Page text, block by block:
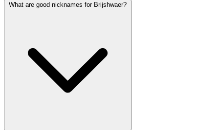
What are good nicknames for Brijshwaer?